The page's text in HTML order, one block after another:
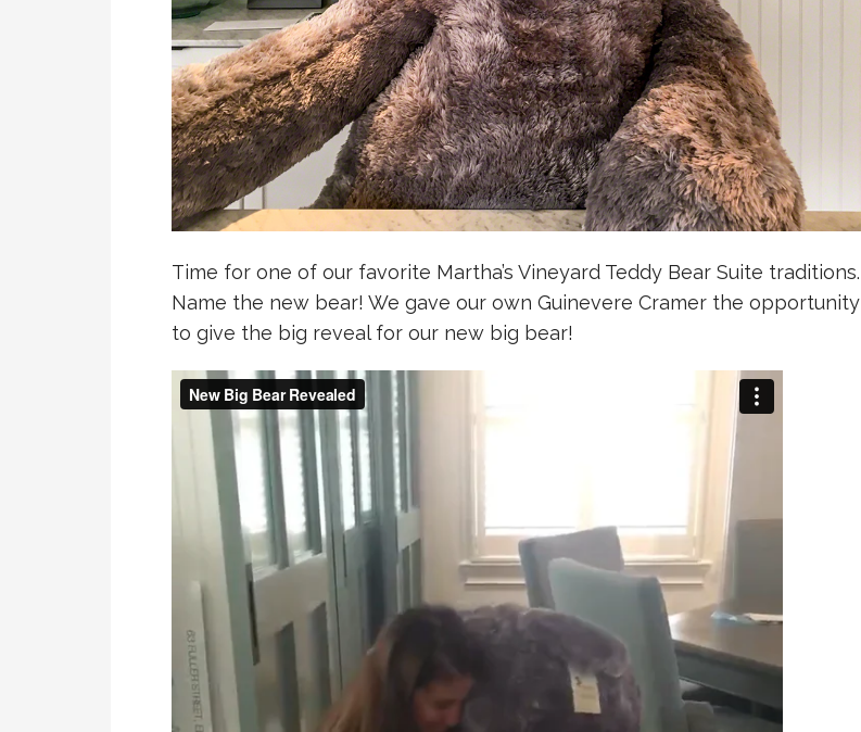
Time for one of our favorite Martha’s Vineyard Teddy Bear Suite traditions.
Name the new bear! We gave our own Guinevere Cramer the opportunity
to give the big reveal for our new big bear!